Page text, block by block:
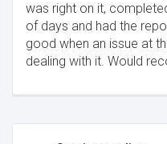
was right on it,
of days and had the
good when an issue at
dealing with it. Would